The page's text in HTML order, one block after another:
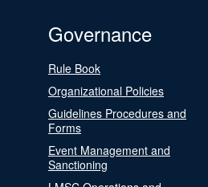
Governance
Rule Book
Organizational Policies
Guidelines Procedures and
Forms
Event Management and
Sanctioning